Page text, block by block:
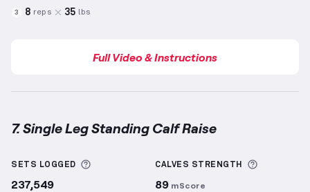
3 8 reps 35 lbs
Full Video & Instructions
7. Single Leg Standing Calf Raise
SETS LOGGED More information about Sets Logged
237,549
CALVES STRENGTH More
89 mScore